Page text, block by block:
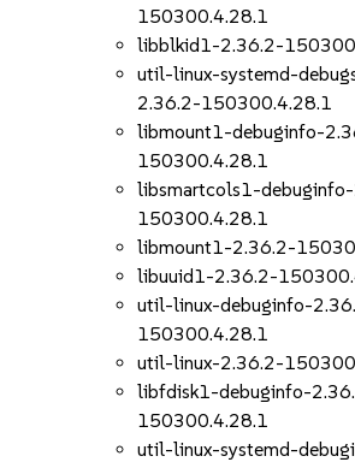
150300.4.28.1
libblkid1-2.36.2-
util-linux-systemd-
2.36.2-150300.4.28.1
libmount1-debuginfo-
150300.4.28.1
libsmartcols1-
150300.4.28.1
libmount1-2.36.2-
libuuid1-2.36.2-
util-linux-debuginfo-
150300.4.28.1
util-linux-2.36.2-
libfdisk1-debuginfo-
150300.4.28.1
util-linux-systemd-